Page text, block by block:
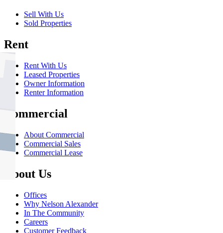
Sell With Us
Sold Properties
Rent
Rent With Us
Leased Properties
Owner Information
Renter Information
Commercial
About Commercial
Commercial Sales
Commercial Lease
About Us
Offices
Why Nelson Alexander
In The Community
Careers
Customer Feedback